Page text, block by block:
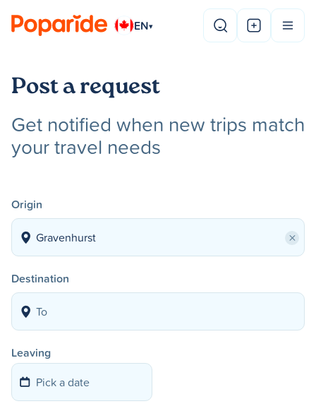
EN▾
Post a request
Get notified when new trips match
your travel needs
Origin
×
Destination
Leaving